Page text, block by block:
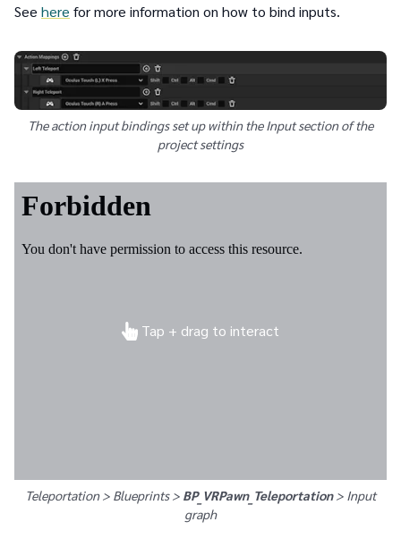
See here for more information on how to bind inputs.
The action input bindings set up within the Input section of the
project settings
Tap + drag to interact
Teleportation > Blueprints > BP_VRPawn_Teleportation> Input
graph